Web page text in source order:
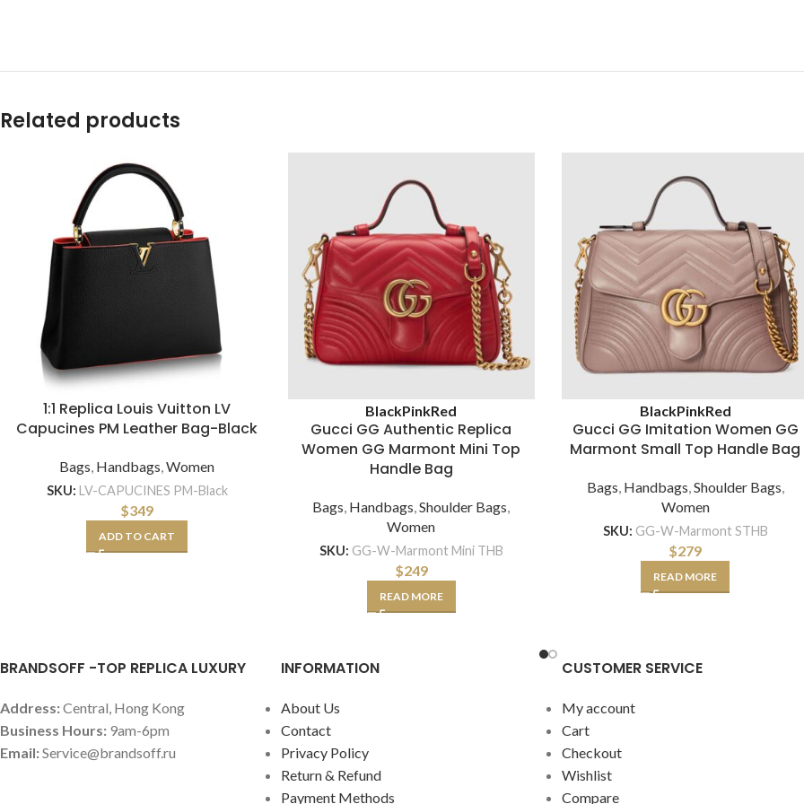
Related products
1:1 Replica Louis Vuitton LV
Capucines PM Leather Bag-Black
Bags, Handbags,Women
SKU: LV-CAPUCINES PM-Black
$349
ADD TO CART
BlackPinkRed
Gucci GG Authentic Replica
Women GG Marmont Mini Top
Handle Bag
Bags, Handbags,Shoulder Bags,
Women
SKU: GG-W-Marmont Mini THB
$249
READ MORE
BlackPinkRed
Gucci GG Imitation Women GG
Marmont Small Top Handle Bag
Bags, Handbags,Shoulder Bags,
Women
SKU: GG-W-Marmont STHB
$279
READ MORE
BRANDSOFF -TOP REPLICA LUXURY
Address:Central, Hong Kong
Business Hours: 9am-6pm
Email:Service@brandsoff.ru
INFORMATION
About Us
Contact
Privacy Policy
Return & Refund
Payment Methods
CUSTOMER SERVICE
My account
Cart
Checkout
Wishlist
Compare